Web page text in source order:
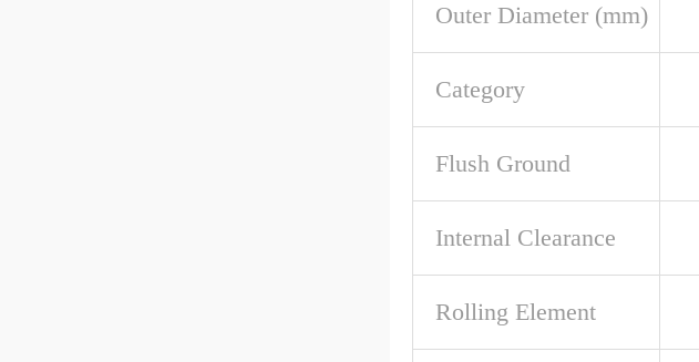
Outer Diameter (mm)
Category
Flush Ground
Internal Clearance
Rolling Element